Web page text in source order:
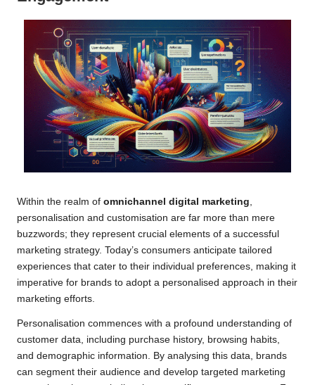
Within the realm of omnichannel digital marketing,
personalisation and customisation are far more than mere
buzzwords; they represent crucial elements of a successful
marketing strategy. Today’s consumers anticipate tailored
experiences that cater to their individual preferences, making it
imperative for brands to adopt a personalised approach in their
marketing efforts.
Personalisation commences with a profound understanding of
customer data, including purchase history, browsing habits,
and demographic information. By analysing this data, brands
can segment their audience and develop targeted marketing